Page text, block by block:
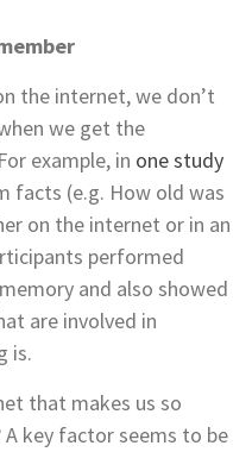
the internet, we don’t
we get the
example, in one study
facts (e.g. How old was
on the internet or in an
performed
and also showed
are involved in
is.
that makes us so
key factor seems to be